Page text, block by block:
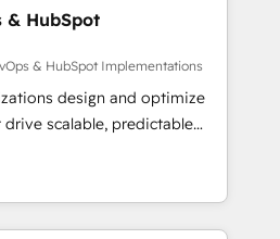
& HubSpot
& HubSpot Implementations
design and optimize
scalable, predictable
both strategic RevOps
technical execution - building
companies need to